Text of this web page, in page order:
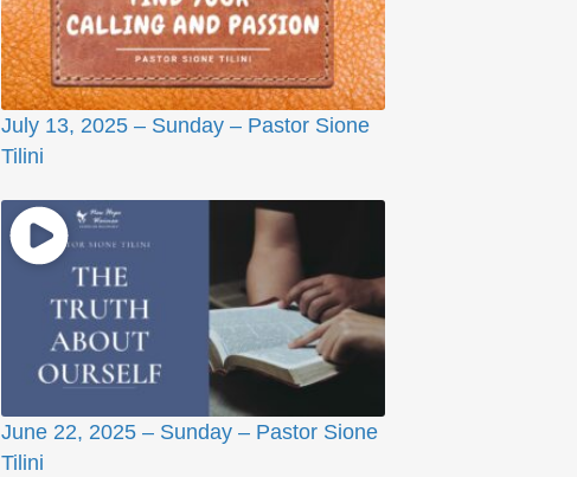
July 13, 2025 – Sunday – Pastor Sione
Tilini
June 22, 2025 – Sunday – Pastor Sione
Tilini